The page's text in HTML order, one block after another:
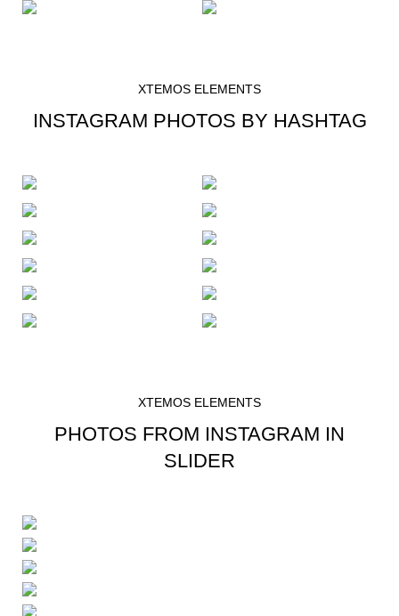
XTEMOS ELEMENTS
INSTAGRAM PHOTOS BY HASHTAG
XTEMOS ELEMENTS
PHOTOS FROM INSTAGRAM IN
SLIDER